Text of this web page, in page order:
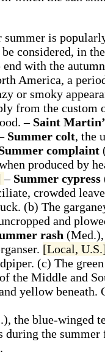
is
considered, in
end with the
America, a
or smoky
from the
– Saint
Summer colt, the
complaint
produced by
– Summer cypress
crowded
(b) The
and
rash (Med.),
[Local,
(c) The
the Middle and
yellow beneath.
, the blue-winged
during the
.